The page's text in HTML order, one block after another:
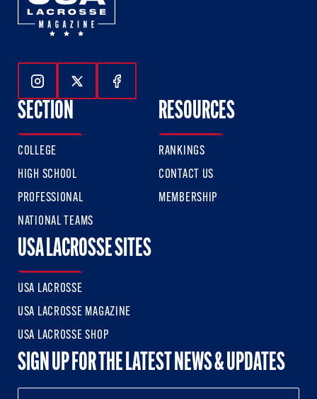
Follow Us On Instagram
Follow Us On Twitter
Follow Us On Facebook
SECTION
COLLEGE
HIGH SCHOOL
PROFESSIONAL
NATIONAL TEAMS
RESOURCES
RANKINGS
CONTACT US
MEMBERSHIP
USA LACROSSE SITES
USA LACROSSE
USA LACROSSE MAGAZINE
USA LACROSSE SHOP
SIGN UP FOR THE LATEST NEWS & UPDATES